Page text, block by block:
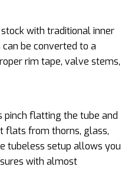
stock with traditional inner
be converted to a
rim tape, valve stems,
flatting the tube and
flats from thorns, glass,
tubeless setup allows you
with almost